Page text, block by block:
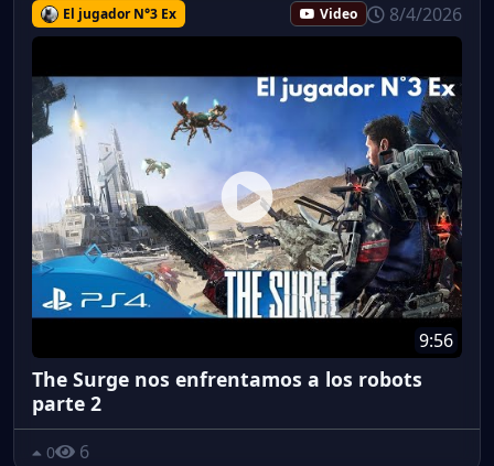
El jugador N°3 Ex Video 8/4/2026
9:56
The Surge nos enfrentamos a los robots
parte 2
0 6